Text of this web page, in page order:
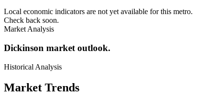
Local economic indicators are not yet available for this metro.
Check back soon.
Market Analysis
Dickinson market outlook.
Historical Analysis
Market Trends